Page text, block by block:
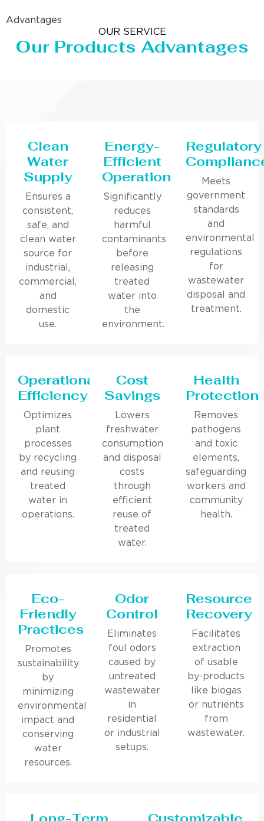
Advantages
OUR SERVICE
Our Products Advantages
Clean
Water
Supply
Ensures a
consistent,
safe, and
clean water
source for
industrial,
commercial,
and
domestic
use.
Energy-
Efficient
Operation
Significantly
reduces
harmful
contaminants
before
releasing
treated
water into
the
environment.
Regulatory
Meets
government
standards
and
environmental
regulations
for
wastewater
disposal and
treatment.
Operational
Efficiency
Optimizes
plant
processes
by recycling
and reusing
treated
water in
operations.
Cost
Savings
Lowers
freshwater
consumption
and disposal
costs
through
efficient
reuse of
treated
water.
Health
Protection
Removes
pathogens
and toxic
elements,
safeguarding
workers and
community
health.
Eco-
Friendly
Practices
Promotes
sustainability
by
minimizing
environmental
impact and
conserving
water
resources.
Odor
Control
Eliminates
foul odors
caused by
untreated
wastewater
in
residential
or industrial
setups.
Resource
Recovery
Facilitates
extraction
of usable
by-products
like biogas
or nutrients
from
wastewater.